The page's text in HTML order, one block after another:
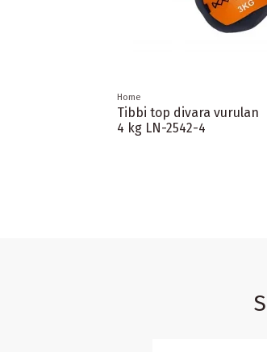
Home
Tibbi top divara vurulan
4 kg LN-2542-4